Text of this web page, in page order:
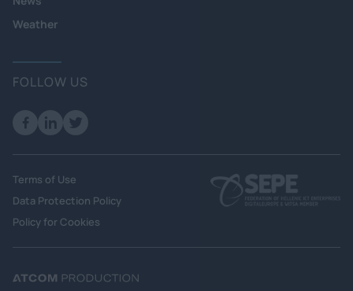
Weather
FOLLOW US
Terms of Use
Data Protection Policy
Policy for Cookies